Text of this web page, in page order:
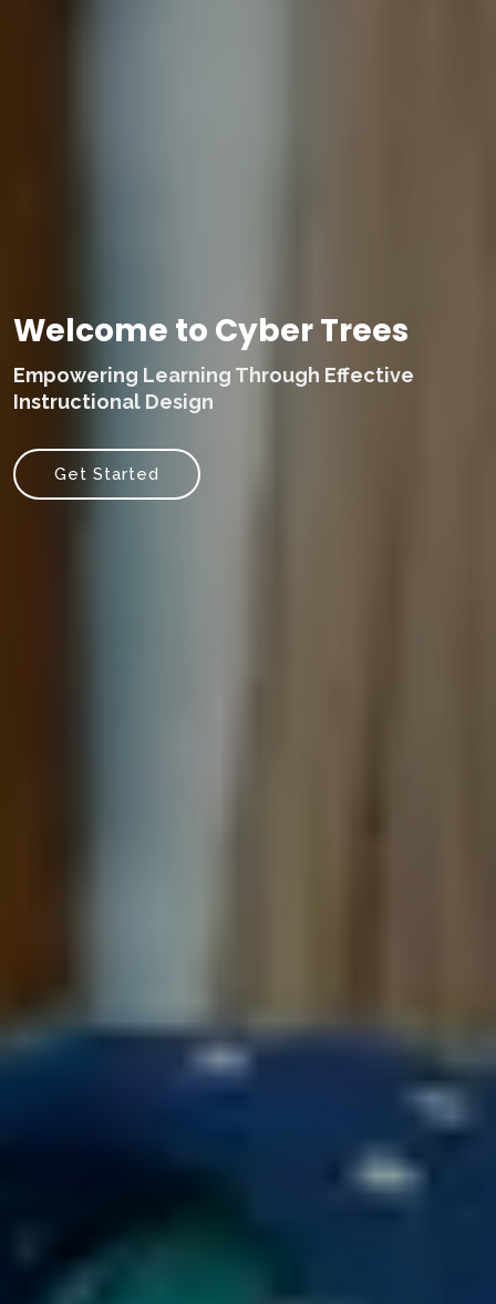
Welcome to Cyber Trees
Empowering Learning Through Effective
Instructional Design
Get Started